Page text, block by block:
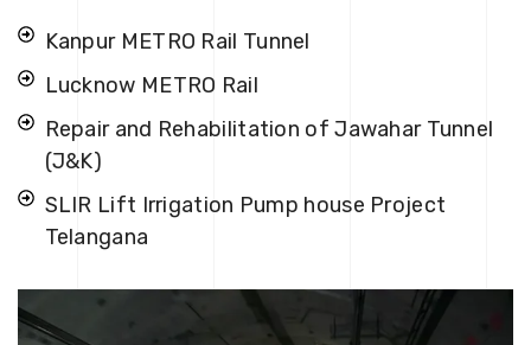
Kanpur METRO Rail Tunnel
Lucknow METRO Rail
Repair and Rehabilitation of Jawahar Tunnel
(J&K)
SLIR Lift Irrigation Pump house Project
Telangana